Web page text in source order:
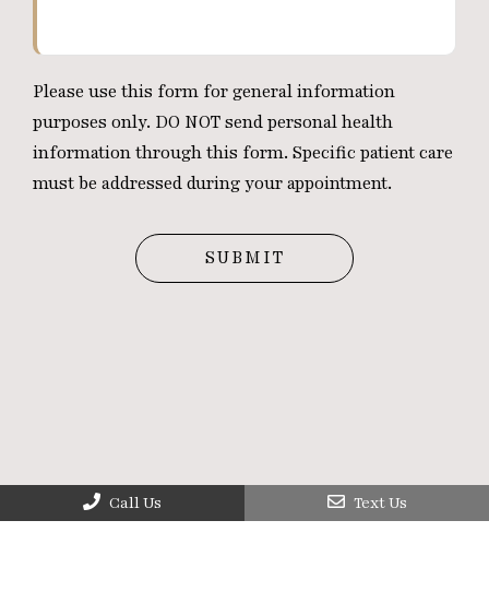
Please use this form for general information
purposes only. DO NOT send personal health
information through this form. Specific patient care
must be addressed during your appointment.
Call Us Text Us